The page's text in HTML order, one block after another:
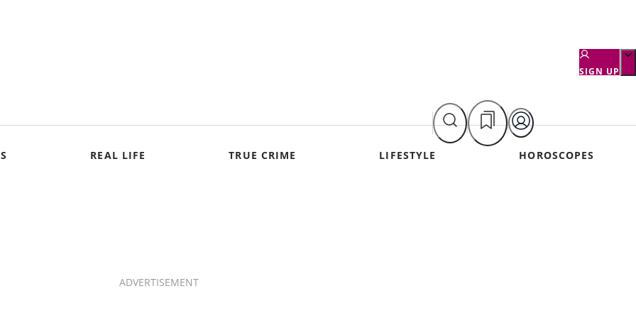
SIGN UP
REAL LIFE TRUE CRIME LIFESTYLE HOROSCOPES
ADVERTISEMENT